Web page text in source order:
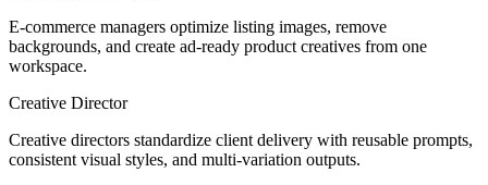
E-commerce managers optimize listing images, remove
backgrounds, and create ad-ready product creatives from one
workspace.
Creative Director
Creative directors standardize client delivery with reusable prompts,
consistent visual styles, and multi-variation outputs.